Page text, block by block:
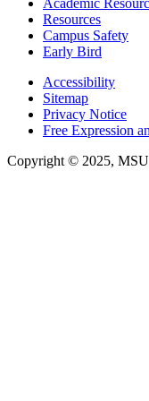
Academic
Resources
Campus Safety
Early Bird
Accessibility
Sitemap
Privacy Notice
Free Expression
Copyright © 2025,